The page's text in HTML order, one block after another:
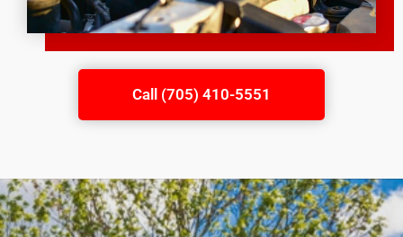
Call (705) 410-5551